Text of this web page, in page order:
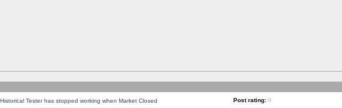
Tester has stopped working when Market Closed Post rating: 0